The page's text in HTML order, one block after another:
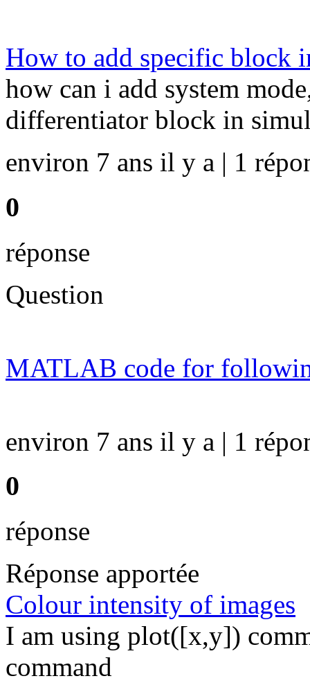
How to add specific block
how can i add system
differentiator block in
environ 7 ans il y a | 1
0
réponse
Question
MATLAB code for
environ 7 ans il y a | 1
0
réponse
Réponse apportée
Colour intensity of images
I am using plot([x,y])
command